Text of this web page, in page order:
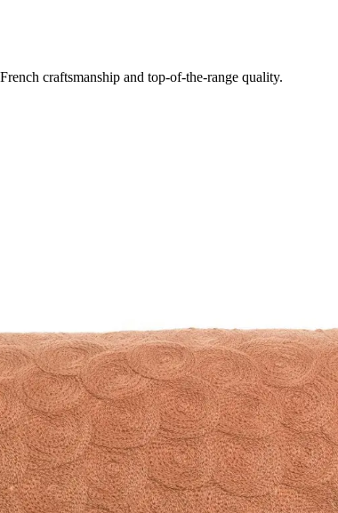
craftsmanship and top-of-the-range quality.